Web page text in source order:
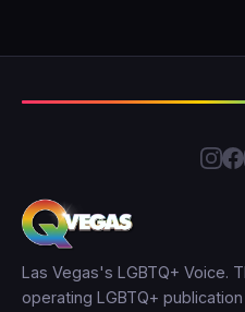
Las Vegas's LGBTQ+ Voice.
operating LGBTQ+